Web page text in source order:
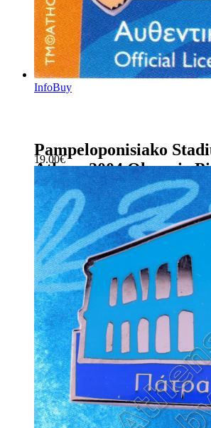
InfoBuy
Pampeloponisiako
Athens 2004 Olympic
19.00€